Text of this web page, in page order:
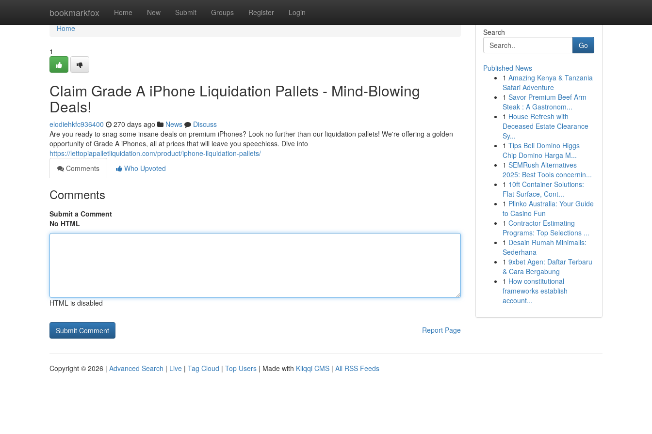
bookmarkfox Home New Submit Groups Register Login
Home
Home
1
Claim Grade A iPhone Liquidation Pallets - Mind-Blowing
Deals!
elodiehkfc936400 270 days ago News
Discuss
Are you ready to snag some insane deals on premium iPhones? Look no further than our liquidation pallets! We're offering a golden
opportunity of Grade A iPhones, all at prices that will leave you speechless. Dive into
https://lettopiapalletliquidation.com/product/iphone-liquidation-pallets/
Comments
Who Upvoted
Comments
Submit a Comment
No HTML
HTML is disabled
Report Page
Search
Go
Published News
1 Amazing Kenya & Tanzania
Safari Adventure
1 Savor Premium Beef Arm
Steak : A Gastronom...
1 House Refresh with
Deceased Estate Clearance
Sy...
1 Tips Beli Domino Higgs
Chip Domino Harga M...
1 SEMRush Alternatives
2025: Best Tools concernin...
1 10ft Container Solutions:
Flat Surface, Cont...
1 Plinko Australia: Your Guide
to Casino Fun
1 Contractor Estimating
Programs: Top Selections ...
1 Desain Rumah Minimalis:
Sederhana
1 9xbet Agen: Daftar Terbaru
& Cara Bergabung
1 How constitutional
frameworks establish
account...
Copyright © 2026 | Advanced Search | Live | Tag Cloud | Top Users | Made with Kliqqi CMS | All RSS Feeds